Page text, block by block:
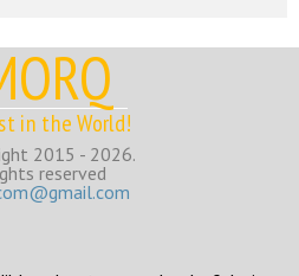
in the World!
2015 - 2026.
reserved